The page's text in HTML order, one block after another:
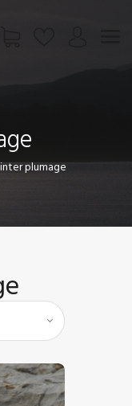
plumage